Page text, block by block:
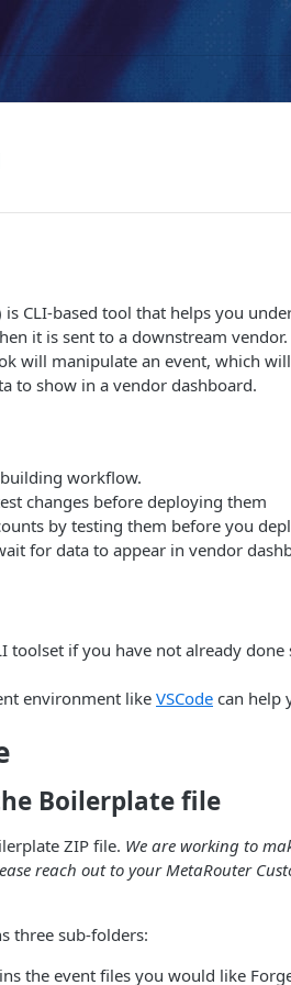
is CLI-based tool that helps you
it is sent to a downstream
will manipulate an event, which
to show in a vendor dashboard.
workflow.
changes before deploying them
by testing them before you
for data to appear in vendor
toolset if you have not already
environment like VSCode can help
Boilerplate file
ZIP file. We are working to
reach out to your MetaRouter
three sub-folders:
the event files you would like